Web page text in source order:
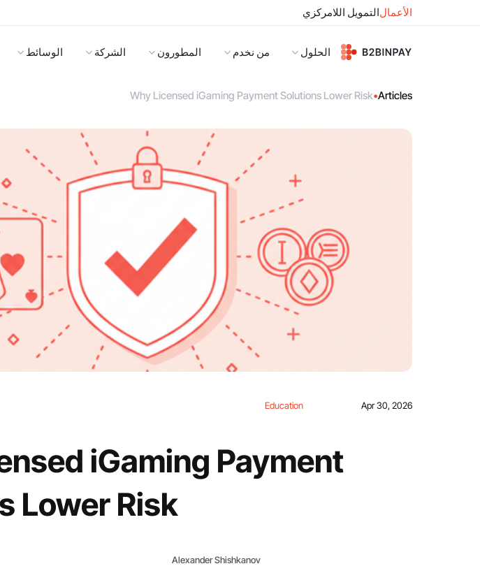
الأعمال التمويل اللامركزي
الحلول من نخدم المطورون الشركة الوسائط
Articles
•
Why Licensed iGaming Payment Solutions Lower Risk
Apr 30, 2026
Education
iGaming Payment
Lower Risk
Alexander Shishkanov